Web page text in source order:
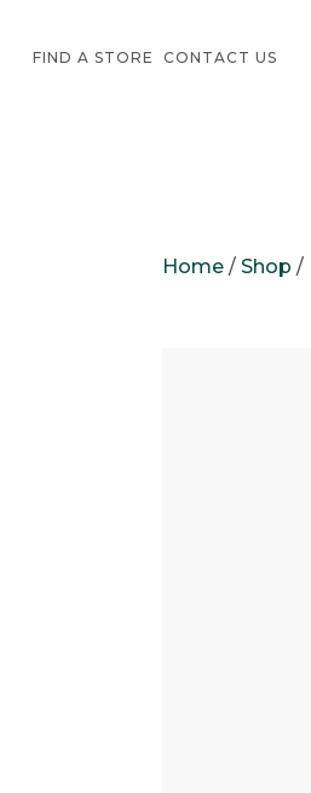
FIND A STORE CONTACT US
Home /Shop /